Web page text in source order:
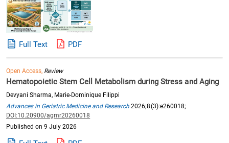
Full Text PDF
Open Access, Review
Hematopoietic Stem Cell Metabolism during Stress and Aging
Devyani Sharma, Marie-Dominique Filippi
Advances in Geriatric Medicine and Research 2026;8(3):e260018;
DOI:10.20900/agmr20260018
Published on 9 July 2026